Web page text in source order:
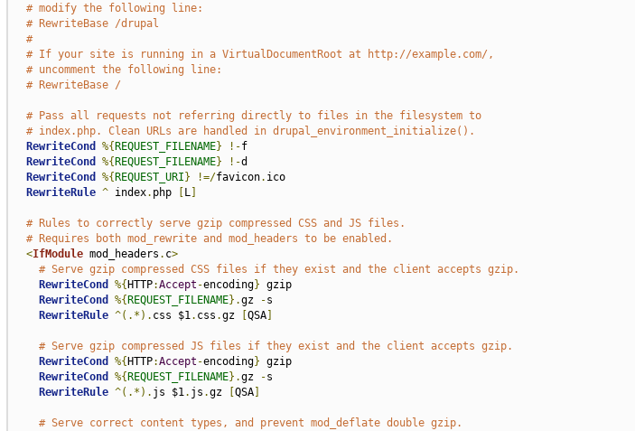
# modify the following line:
# RewriteBase /drupal
#
# If your site is running in a VirtualDocumentRoot at http://example.com/,
# uncomment the following line:
# RewriteBase /
# Pass all requests not referring directly to files in the filesystem to
# index.php. Clean URLs are handled in drupal_environment_initialize().
RewriteCond
%{ REQUEST_FILENAME} !-f
RewriteCond
%{ REQUEST_FILENAME} !-d
RewriteCond
%{ REQUEST_URI } !=/favicon. ico
RewriteRule ^ index. php L]
# Rules to correctly serve gzip compressed CSS and JS files.
# Requires both mod_rewrite and mod_headers to be enabled.
<IfModule mod_headers . c>
# Serve gzip compressed CSS files if they exist and the client accepts gzip.
RewriteCond
%{ HTTP:Accept -encoding} gzip
RewriteCond
%{ REQUEST_FILENAME}.gz -s
RewriteRule ^(.*). css $1. css .gz QSA]
# Serve gzip compressed JS files if they exist and the client accepts gzip.
RewriteCond
%{ HTTP:Accept -encoding} gzip
RewriteCond
%{ REQUEST_FILENAME}.gz -s
RewriteRule ^(.*). js $1. js .gz QSA]
# Serve correct content types, and prevent mod_deflate double gzip.